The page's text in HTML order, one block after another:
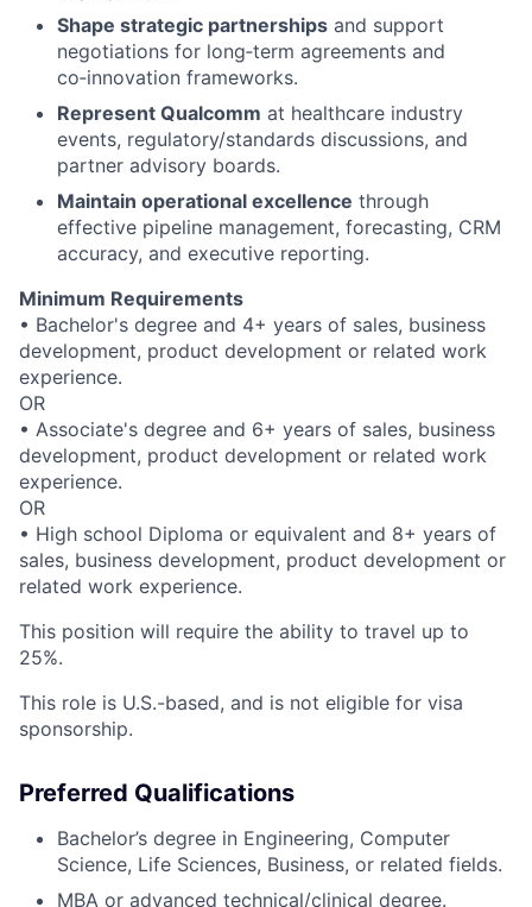
Shape strategic partnerships and support
negotiations for long‑term agreements and
co‑innovation frameworks.
Represent Qualcomm at healthcare industry
events, regulatory/standards discussions, and
partner advisory boards.
Maintain operational excellence through
effective pipeline management, forecasting, CRM
accuracy, and executive reporting.
Minimum Requirements
• Bachelor's degree and 4+ years of sales, business
development, product development or related work
experience.
OR
• Associate's degree and 6+ years of sales, business
development, product development or related work
experience.
OR
• High school Diploma or equivalent and 8+ years of
sales, business development, product development or
related work experience.
This position will require the ability to travel up to
25%.
This role is U.S.-based, and is not eligible for visa
sponsorship.
Preferred Qualifications
Bachelor’s degree in Engineering, Computer
Science, Life Sciences, Business, or related fields.
MBA or advanced technical/clinical degree.